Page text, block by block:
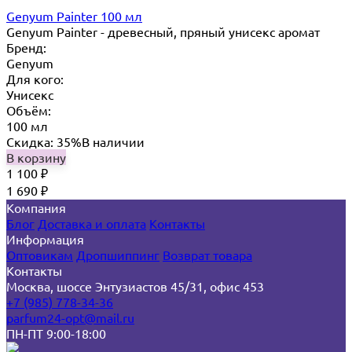
Genyum Painter 100 мл
Genyum Painter - древесный, пряный унисекс аромат
Бренд:
Genyum
Для кого:
Унисекс
Объём:
100 мл
Скидка: 35%В наличии
В корзину
1 100 ₽
1 690 ₽
Компания
Блог Доставка и оплата Контакты
Информация
Оптовикам Дропшиппинг Возврат товара
Контакты
Москва, шоссе Энтузиастов 45/31, офис 453
+7 (985) 778-34-36
parfum24-opt@mail.ru
ПН-ПТ 9:00-18:00